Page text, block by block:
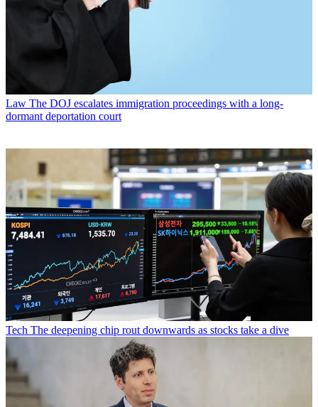
Law The DOJ escalates immigration proceedings with a long-
dormant deportation court
Tech The deepening chip rout downwards as stocks take a dive